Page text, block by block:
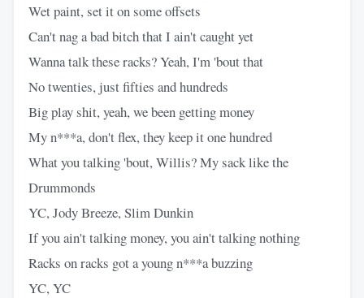
Wet paint, set it on some offsets
Can't nag a bad bitch that I ain't caught yet
Wanna talk these racks? Yeah, I'm 'bout that
No twenties, just fifties and hundreds
Big play shit, yeah, we been getting money
My n***a, don't flex, they keep it one hundred
What you talking 'bout, Willis? My sack like the
Drummonds
YC, Jody Breeze, Slim Dunkin
If you ain't talking money, you ain't talking nothing
Racks on racks got a young n***a buzzing
YC, YC